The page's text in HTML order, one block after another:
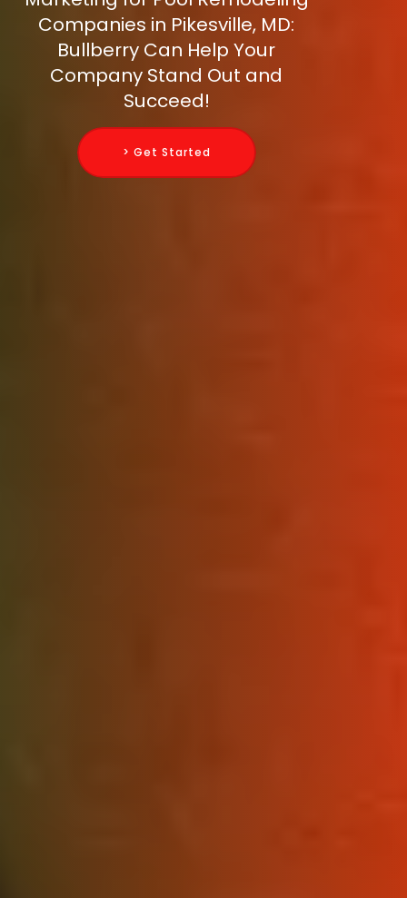
Companies in Pikesville, MD:
Bullberry Can Help Your
Company Stand Out and
Succeed!
> Get Started